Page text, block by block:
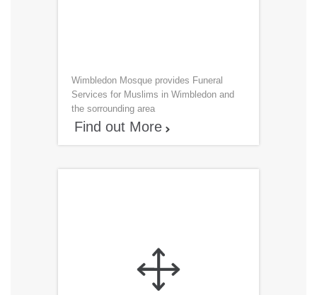
Wimbledon Mosque provides Funeral
Services for Muslims in Wimbledon and
the sorrounding area
Find out More 
